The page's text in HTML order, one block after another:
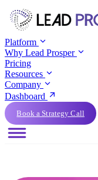
Platform
Why Lead Prosper
Pricing
Resources
Company
Dashboard
Book a Strategy Call